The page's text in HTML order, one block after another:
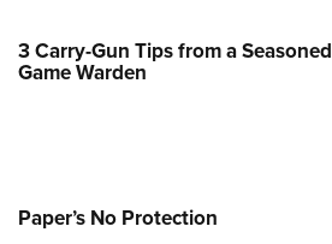
3 Carry-Gun Tips from a Seasoned
Game Warden
Paper’s No Protection